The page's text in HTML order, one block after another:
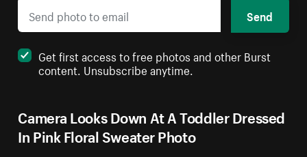
Camera Looks Down At A Toddler Dressed
In Pink Floral Sweater Photo
Send
Get first access to free photos and other Burst
content. Unsubscribe anytime.